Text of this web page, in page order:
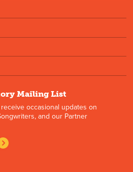
Mailing List
occasional updates on
and our Partner